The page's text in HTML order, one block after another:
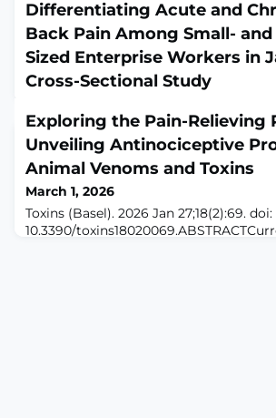
Differentiating Acute and
Back Pain Among Small-
Sized Enterprise Workers in
Cross-Sectional Study
Eur J Investig Health Psychol Educ. 2026
doi: 10.3390/
common and negatively impacts
workplace productivity. However, few
focused on small- and medium-sized
where risk factors are prevalent. This
study examined the association and
Exploring the Pain-Relieving
Unveiling Antinociceptive
Animal Venoms and Toxins
March 1, 2026
Toxins (Basel). 2026 Jan 27;18(2):69. doi:
10.3390/